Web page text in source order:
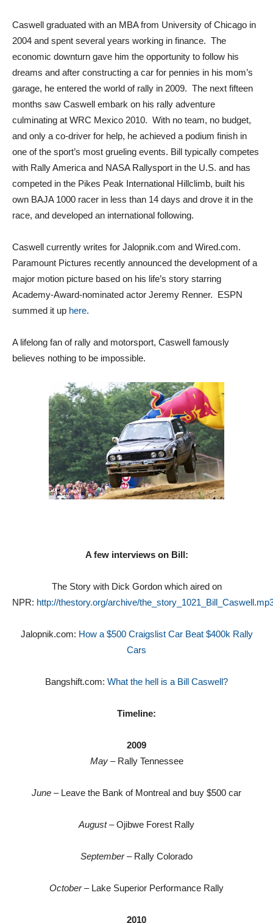
Caswell graduated with an MBA from University of Chicago in
2004 and spent several years working in finance. The
economic downturn gave him the opportunity to follow his
dreams and after constructing a car for pennies in his mom’s
garage, he entered the world of rally in 2009. The next fifteen
months saw Caswell embark on his rally adventure
culminating at WRC Mexico 2010. With no team, no budget,
and only a co-driver for help, he achieved a podium finish in
one of the sport’s most grueling events. Bill typically competes
with Rally America and NASA Rallysport in the U.S. and has
competed in the Pikes Peak International Hillclimb, built his
own BAJA 1000 racer in less than 14 days and drove it in the
race, and developed an international following.
Caswell currently writes for Jalopnik.com and Wired.com.
Paramount Pictures recently announced the development of a
major motion picture based on his life’s story starring
Academy-Award-nominated actor Jeremy Renner. ESPN
summed it up here.
A lifelong fan of rally and motorsport, Caswell famously
believes nothing to be impossible.
A few interviews on Bill:
The Story with Dick Gordon which aired on
NPR: http://thestory.org/archive/
Jalopnik.com: How a $500 Craigslist Car Beat $400k Rally
Cars
Bangshift.com: What the hell is a Bill Caswell?
Timeline:
2009
May– Rally Tennessee
June – Leave the Bank of Montreal and buy $500 car
August– Ojibwe Forest Rally
September– Rally Colorado
October– Lake Superior Performance Rally
2010